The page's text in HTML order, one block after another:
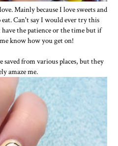
Mainly because I love sweets and
Can't say I would ever try this
the patience or the time but if
know how you get on!
saved from various places, but they
amaze me.